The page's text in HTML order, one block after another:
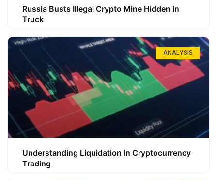
Russia Busts Illegal Crypto Mine Hidden in
Truck
ANALYSIS
Understanding Liquidation in Cryptocurrency
Trading